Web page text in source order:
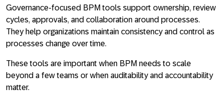
Governance-focused BPM tools support ownership, review
cycles, approvals, and collaboration around processes.
They help organizations maintain consistency and control as
processes change over time.
These tools are important when BPM needs to scale
beyond a few teams or when auditability and accountability
matter.